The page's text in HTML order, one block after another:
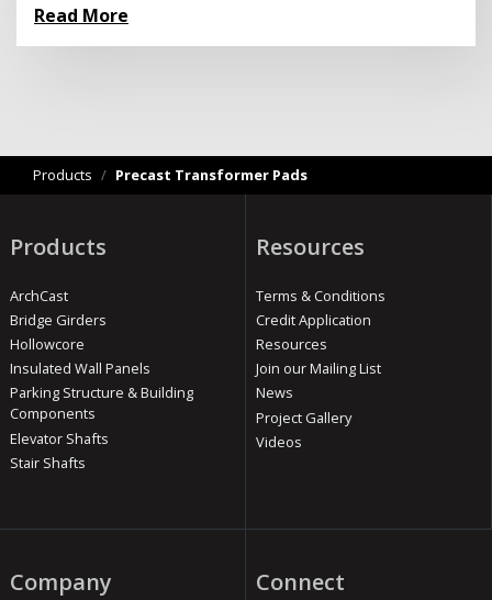
Read More
Products / Precast Transformer Pads
Products
ArchCast
Bridge Girders
Hollowcore
Insulated Wall Panels
Parking Structure & Building
Components
Elevator Shafts
Stair Shafts
Resources
Terms & Conditions
Credit Application
Resources
Join our Mailing List
News
Project Gallery
Videos
Company Connect